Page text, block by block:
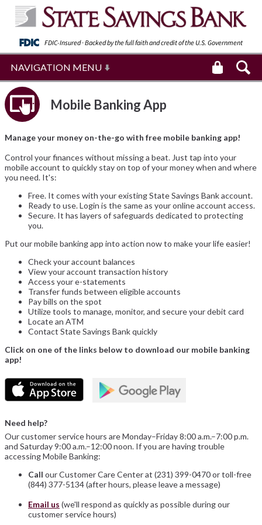
FDIC-Insured · Backed by the full faith andcredit of the U.S. Government
NAVIGATION MENU
Mobile Banking App
Manage your money on-the-go with free mobile banking app!
Control your finances without missing a beat. Just tap into your
mobile account to quickly stay on top of your money when and where
you need. It's:
Free. It comes with your existing State Savings Bank account.
Ready to use. Login is the same as your online account access.
Secure. It has layers of safeguards dedicated to protecting
you.
Put our mobile banking app into action now to make your life easier!
Check your account balances
View your account transaction history
Access your e-statements
Transfer funds between eligible accounts
Pay bills on the spot
Utilize tools to manage, monitor, and secure your debit card
Locate an ATM
Contact State Savings Bank quickly
Click on one of the links below to download our mobile banking
app!
Need help?
Our customer service hours are Monday–Friday 8:00 a.m.–7:00 p.m.
and Saturday 9:00 a.m.–12:00 noon. If you are having trouble
accessing Mobile Banking:
Call our Customer Care Center at (231) 399-0470 or toll-free
(844) 377-5134 (after hours, please leave a message)
Email us (we'll respond as quickly as possible during our
customer service hours)